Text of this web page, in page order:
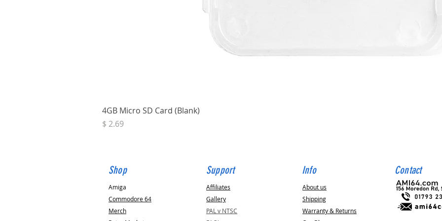
4GB Micro SD Card (Blank)
Price
$ 2.69
Shop
Amiga
Commodore 64
Merch
Support
Affiliates
Gallery
PAL v NTSC
Info
About us
Shipping
Warranty & Returns
Contact